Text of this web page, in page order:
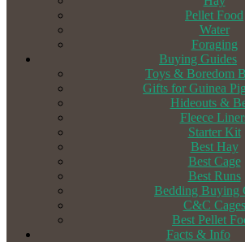
Pellet Food
Water
Foraging
Buying Guides
Toys & Boredom
Gifts for Guinea
Hideouts &
Fleece
Starter Kit
Best Hay
Best Cage
Best Runs
Bedding Buying
C&C Cages
Best Pellet
Facts & Info